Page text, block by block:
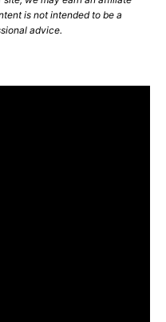
is not intended to be a
advice.